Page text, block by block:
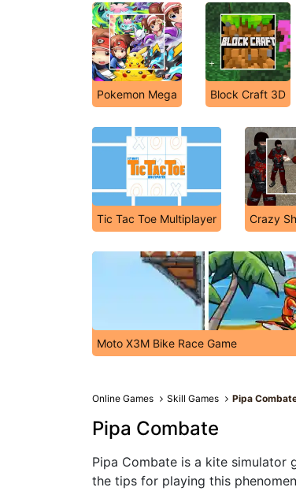
Pokemon Mega Block Craft 3D
Tic Tac Toe Multiplayer Crazy
Moto X3M Bike Race Game
Online Games Skill Games Pipa
Pipa Combate
Pipa Combate is a kite simulator
the tips for playing this